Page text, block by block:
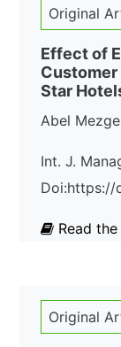
Original
Effect of
Customer
Star
Abel
Int. J.
Doi:https://
Read
Original